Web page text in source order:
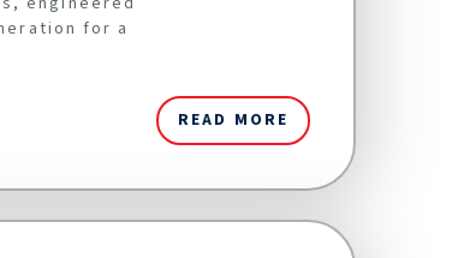
for a
READ MORE